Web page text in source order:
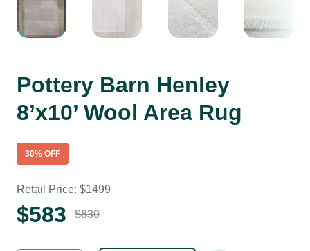
Pottery Barn Henley
8’x10’ Wool Area Rug
30% OFF
Retail Price: $1499
$583 $830